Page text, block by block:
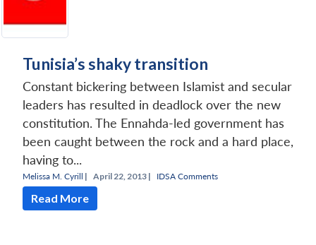
Tunisia’s shaky transition
Constant bickering between Islamist and secular
leaders has resulted in deadlock over the new
constitution. The Ennahda-led government has
been caught between the rock and a hard place,
having to...
Melissa M. Cyrill | April 22, 2013 | IDSA Comments
Read More